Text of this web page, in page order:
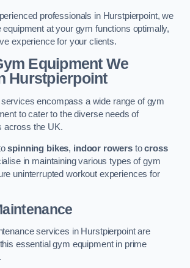
professionals in Hurstpierpoint, we
equipment at your gym functions optimally,
experience for your clients.
Equipment We
Hurstpierpoint
encompass a wide range of gym
to cater to the diverse needs of
across the UK.
spinning bikes, indoor rowers tocross
in maintaining various types of gym
uninterrupted workout experiences for
services in Hurstpierpoint are
essential gym equipment in prime